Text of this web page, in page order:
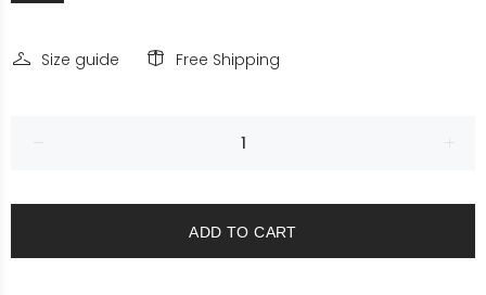
Size guide Free Shipping
ADD TO CART